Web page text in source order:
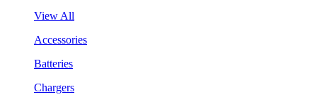
View All
Accessories
Batteries
Chargers